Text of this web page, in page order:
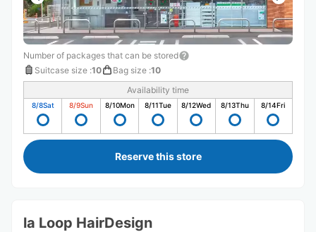
Number of packages that can be stored
Suitcase size :10 Bag size :10
Availability time
8/8Sat 8/9Sun 8/10Mon 8/11Tue 8/12Wed 8/13Thu 8/14Fri
Reserve this store
la Loop HairDesign